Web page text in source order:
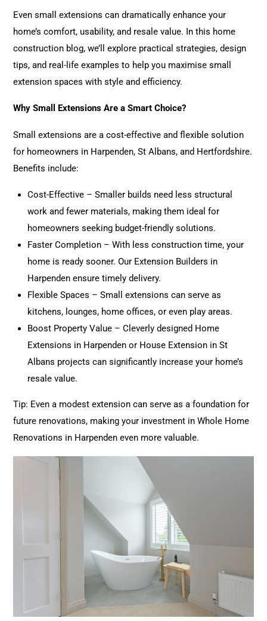
Even small extensions can dramatically enhance your
home’s comfort, usability, and resale value. In this home
construction blog, we’ll explore practical strategies, design
tips, and real-life examples to help you maximise small
extension spaces with style and efficiency.
Why Small Extensions Are a Smart Choice?
Small extensions are a cost-effective and flexible solution
for homeowners in Harpenden, St Albans, and Hertfordshire.
Benefits include:
Cost-Effective – Smaller builds need less structural
work and fewer materials, making them ideal for
homeowners seeking budget-friendly solutions.
Faster Completion – With less construction time, your
home is ready sooner. Our Extension Builders in
Harpenden ensure timely delivery.
Flexible Spaces – Small extensions can serve as
kitchens, lounges, home offices, or even play areas.
Boost Property Value – Cleverly designed Home
Extensions in Harpenden or House Extension in St
Albans projects can significantly increase your home’s
resale value.
Tip: Even a modest extension can serve as a foundation for
future renovations, making your investment in Whole Home
Renovations in Harpenden even more valuable.